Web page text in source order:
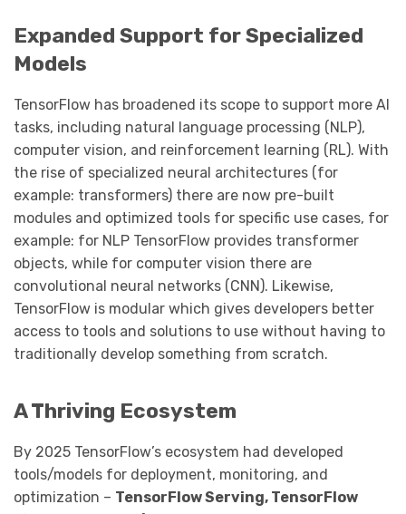
Expanded Support for Specialized
Models
TensorFlow has broadened its scope to support more AI
tasks, including natural language processing (NLP),
computer vision, and reinforcement learning (RL). With
the rise of specialized neural architectures (for
example: transformers) there are now pre-built
modules and optimized tools for specific use cases, for
example: for NLP TensorFlow provides transformer
objects, while for computer vision there are
convolutional neural networks (CNN). Likewise,
TensorFlow is modular which gives developers better
access to tools and solutions to use without having to
traditionally develop something from scratch.
A Thriving Ecosystem
By 2025 TensorFlow’s ecosystem had developed
tools/models for deployment, monitoring, and
optimization – TensorFlow Serving, TensorFlow